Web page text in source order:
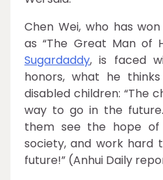
Chen Wei, who has
as “The Great Man of
Sugardaddy, is faced
honors, what he
disabled children: “The
way to go in the
them see the hope
society, and work hard
future!” (Anhui Daily